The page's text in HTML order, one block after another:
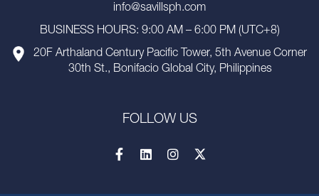
info@savillsph.com
BUSINESS HOURS: 9:00 AM – 6:00 PM (UTC+8)
20F Arthaland Century Pacific Tower, 5th Avenue Corner
30th St., Bonifacio Global City, Philippines
FOLLOW US